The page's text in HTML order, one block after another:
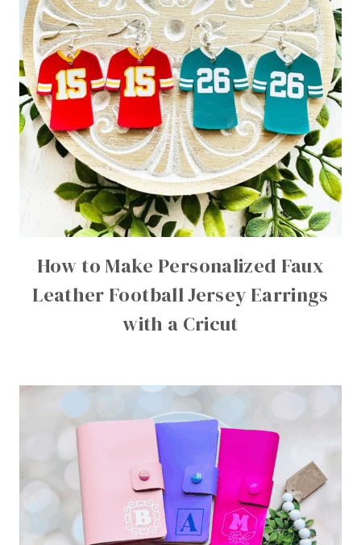
How to Make Personalized Faux
Leather Football Jersey Earrings
with a Cricut